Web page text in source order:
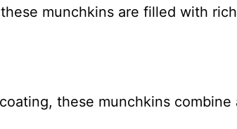
munchkins are filled with
these munchkins